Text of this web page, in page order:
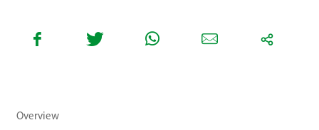
Overview